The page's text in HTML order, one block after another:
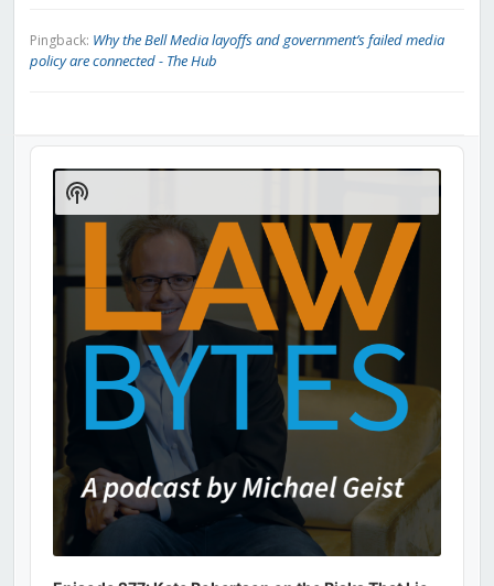
Pingback: Why the Bell Media layoffs and government’s failed media
policy are connected - The Hub
Audio
Player
Show
Podcast
Information